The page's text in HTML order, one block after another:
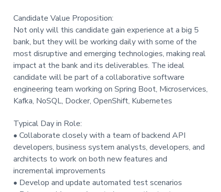
Candidate Value Proposition:
Not only will this candidate gain experience at a big 5
bank, but they will be working daily with some of the
most disruptive and emerging technologies, making real
impact at the bank and its deliverables. The ideal
candidate will be part of a collaborative software
engineering team working on Spring Boot, Microservices,
Kafka, NoSQL, Docker, OpenShift, Kubernetes
Typical Day in Role:
• Collaborate closely with a team of backend API
developers, business system analysts, developers, and
architects to work on both new features and
incremental improvements
• Develop and update automated test scenarios